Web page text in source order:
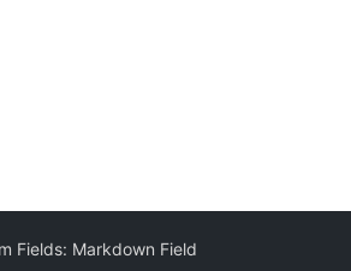
Fields: Markdown Field